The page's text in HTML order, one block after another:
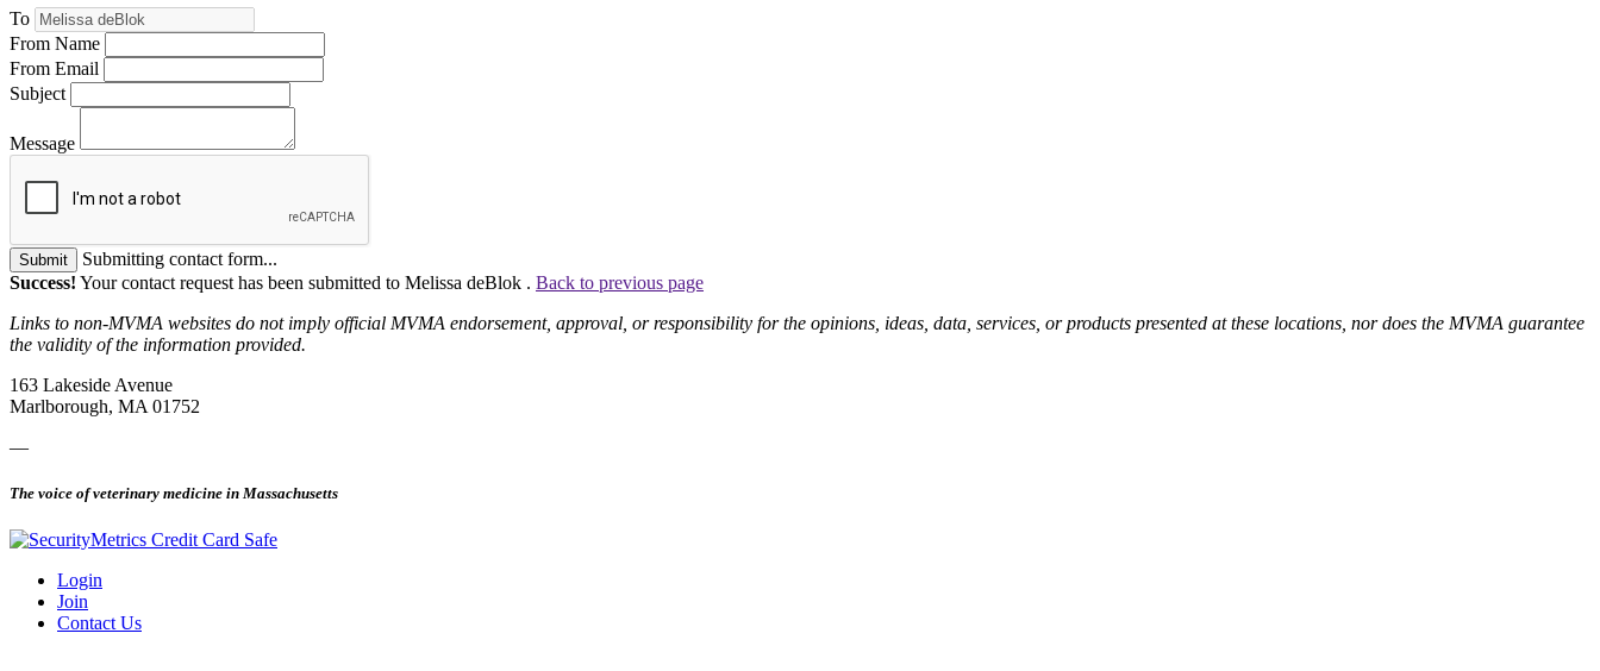
To
From Name
From Email
Subject
Message
Submit
Submitting contact form...
Success! Your contact request has been submitted to Melissa deBlok . Back to previous page
Links to non-MVMA websites do not imply official MVMA endorsement, approval, or responsibility for the opinions, ideas, data, services, or products presented at these locations, nor does the MVMA guarantee
the validity of the information provided.
163 Lakeside Avenue
Marlborough, MA 01752
—
The voice of veterinary medicine in Massachusetts
Login
Join
Contact Us